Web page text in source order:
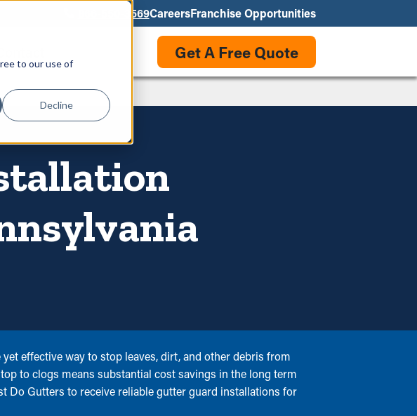
to our use of
Decline
866-550-3569CareersFranchise Opportunities
Get A Free Quote
effective way to stop leaves, dirt, and other debris from
to clogs means substantial cost savings in the long term
Do Gutters to receive reliable gutter guard installations for